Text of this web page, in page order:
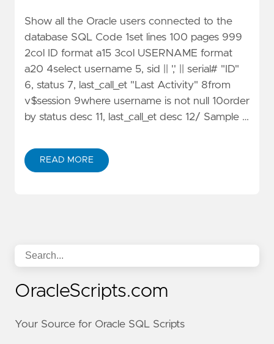
Show all the Oracle users connected to the
database SQL Code 1set lines 100 pages 999
2col ID format a15 3col USERNAME format
a20 4select username 5, sid || ',' || serial# "ID"
6, status 7, last_call_et "Last Activity" 8from
v$session 9where username is not null 10order
by status desc 11, last_call_et desc 12/ Sample …
READ MORE
OracleScripts.com
Your Source for Oracle SQL Scripts